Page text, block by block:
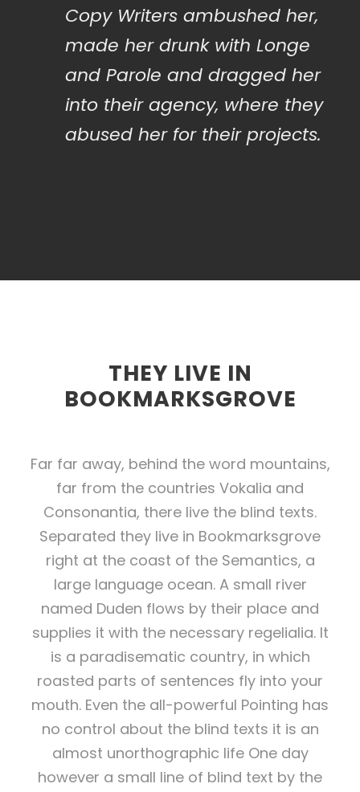
Copy Writers ambushed her,
made her drunk with Longe
and Parole and dragged her
into their agency, where they
abused her for their projects.
THEY LIVE IN
BOOKMARKSGROVE
Far far away, behind the word mountains,
far from the countries Vokalia and
Consonantia, there live the blind texts.
Separated they live in Bookmarksgrove
right at the coast of the Semantics, a
large language ocean. A small river
named Duden flows by their place and
supplies it with the necessary regelialia. It
is a paradisematic country, in which
roasted parts of sentences fly into your
mouth. Even the all-powerful Pointing has
no control about the blind texts it is an
almost unorthographic life One day
however a small line of blind text by the